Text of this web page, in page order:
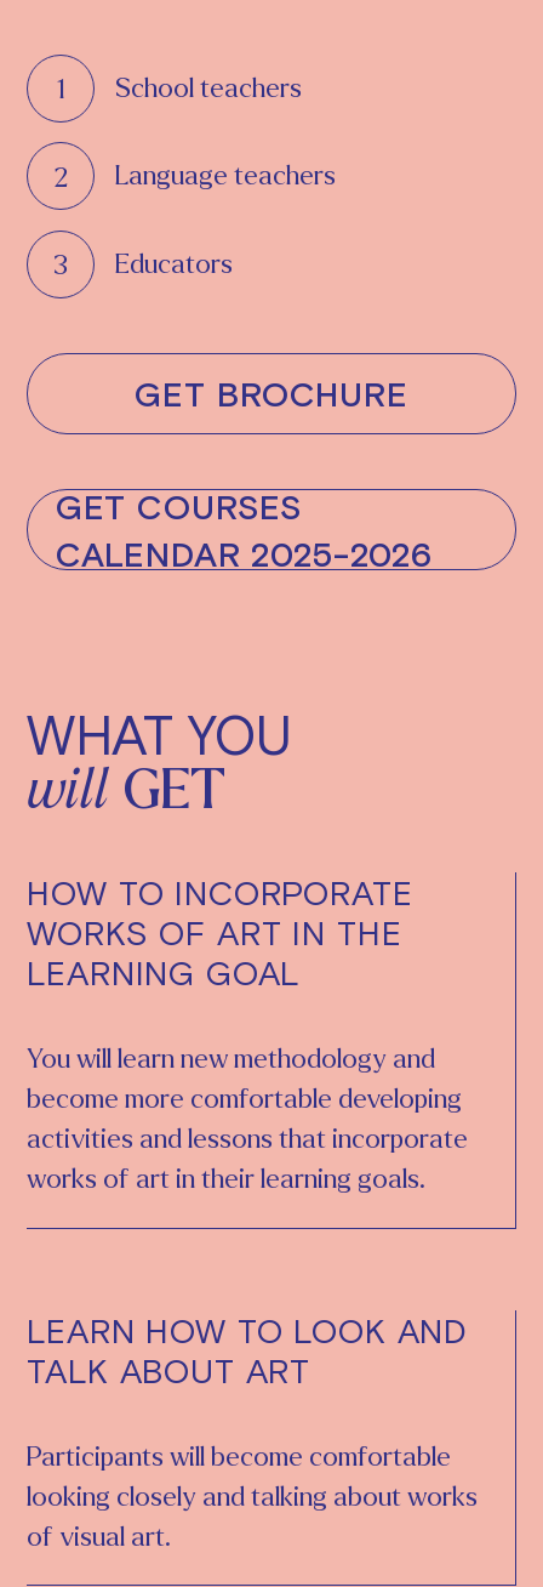
School teachers
Language teachers
Educators
GET BROCHURE
GET COURSES
CALENDAR 2025-2026
WHAT YOU
will GET
HOW TO INCORPORATE
WORKS OF ART IN THE
LEARNING GOAL
You will learn new methodology and
become more comfortable developing
activities and lessons that incorporate
works of art in their learning goals.
LEARN HOW TO LOOK AND
TALK ABOUT ART
Participants will become comfortable
looking closely and talking about works
of visual art.